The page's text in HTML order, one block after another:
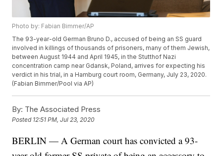
Photo by: Fabian Bimmer/AP
The 93-year-old German Bruno D., accused of being an SS guard
involved in killings of thousands of prisoners, many of them Jewish,
between August 1944 and April 1945, in the Stutthof Nazi
concentration camp near Gdansk, Poland, arrives for expecting his
verdict in his trial, in a Hamburg court room, Germany, July 23, 2020.
(Fabian Bimmer/Pool via AP)
By: The Associated Press
Posted 12:51 PM, Jul 23, 2020
BERLIN — A German court has convicted a 93-